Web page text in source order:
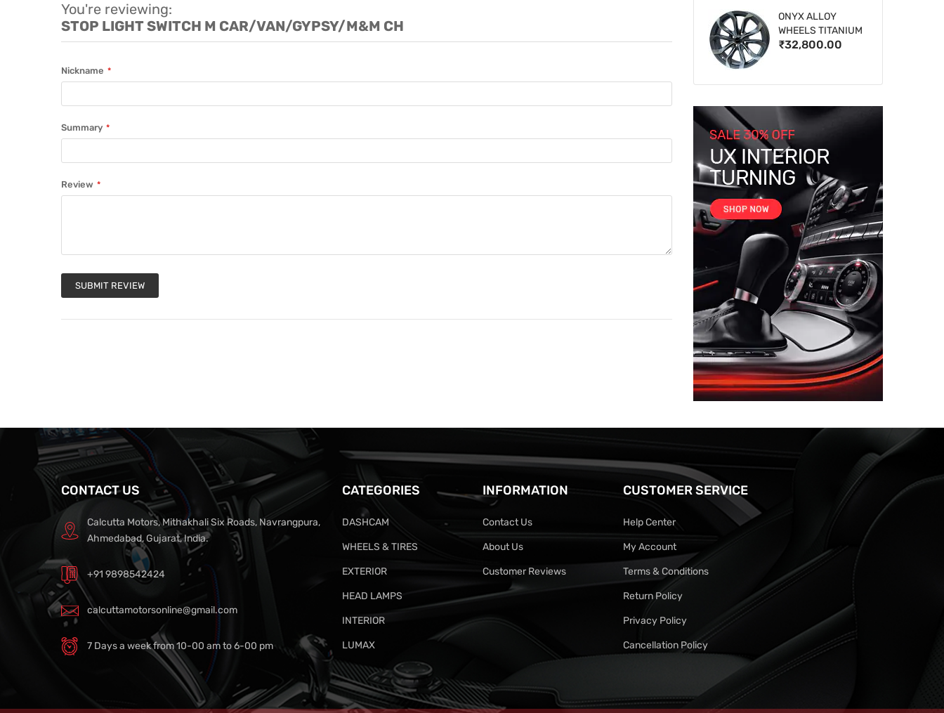
You're reviewing:
STOP LIGHT SWITCH M CAR/VAN/GYPSY/M&M CH
Nickname
Summary
Review
SUBMIT REVIEW
ONYX ALLOY
WHEELS TITANIUM
₹32,800.00
CONTACT US
Calcutta Motors, Mithakhali Six Roads, Navrangpura,
Ahmedabad, Gujarat, India.
+91 9898542424
calcuttamotorsonline@gmail.com
7 Days a week from 10-00 am to 6-00 pm
CATEGORIES
DASHCAM
WHEELS & TIRES
EXTERIOR
HEAD LAMPS
INTERIOR
LUMAX
INFORMATION
Contact Us
About Us
Customer Reviews
CUSTOMER SERVICE
Help Center
My Account
Terms & Conditions
Return Policy
Privacy Policy
Cancellation Policy